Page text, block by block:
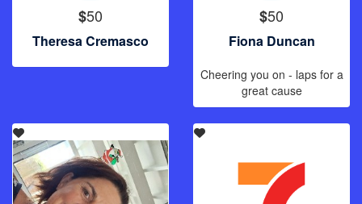
$50
Theresa Cremasco
$50
Fiona Duncan
Cheering you on - laps for a
great cause